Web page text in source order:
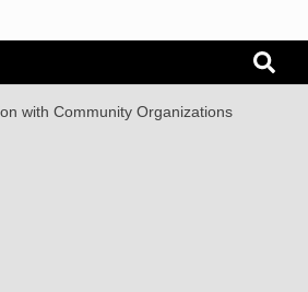
with Community Organizations